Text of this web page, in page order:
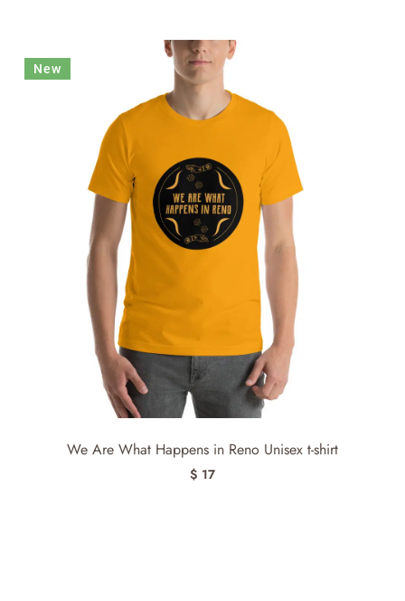
New
We Are What Happens in Reno Unisex t-shirt
$ 17